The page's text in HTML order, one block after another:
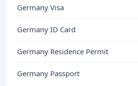
Germany Visa
Germany ID Card
Germany Residence Permit
Germany Passport